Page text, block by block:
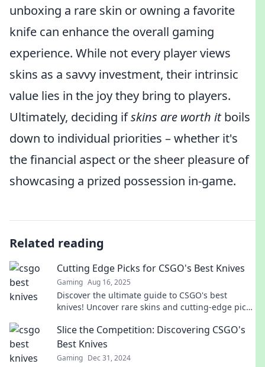
unboxing a rare skin or owning a favorite
knife can enhance the overall gaming
experience. While not every player views
skins as a savvy investment, their intrinsic
value lies in the joy they bring to players.
Ultimately, deciding ifskins are worth itboils
down to individual priorities – whether it's
the financial aspect or the sheer pleasure of
showcasing a prized possession in-game.
Related reading
Cutting Edge Picks for CSGO's Best Knives
Gaming Aug 16, 2025
Discover the ultimate guide to CSGO's best
knives! Uncover rare skins and cutting-edge picks
Slice the Competition: Discovering CSGO's
Best Knives
Gaming Dec 31, 2024